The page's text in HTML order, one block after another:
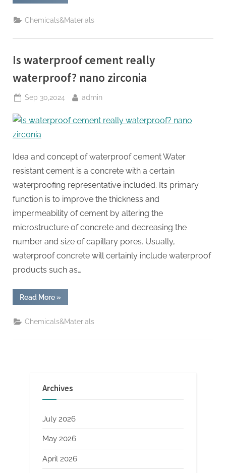
Crack-
Additives:
The
to
Structures
concrete
latex
bonding
Chemicals&Materials
Is waterproof cement really
waterproof? nano zirconia
Posted
Sep 30,2024 By
admin
Idea and concept of waterproof cement Water
resistant cement is a concrete with a certain
waterproofing representative included. Its primary
function is to improve the thickness and
impermeability of cement by altering the
microstructure of concrete and decreasing the
number and size of capillary pores. Usually,
waterproof concrete will certainly include waterproof
products such as…
Read More“Is
waterproof
really
waterproof?
zirconia”
»
Chemicals&Materials
Archives
July 2026
May 2026
April 2026